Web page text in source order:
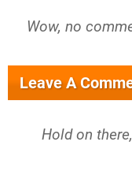
Wow, no
Leave A
Hold on